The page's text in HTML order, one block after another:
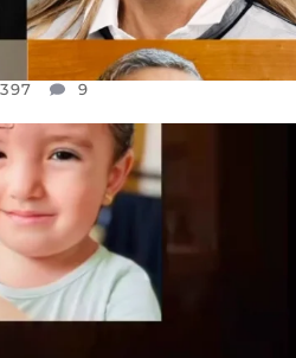
397 9
FRIENDS,
THIS HAVE NEVER
JUL 16
984